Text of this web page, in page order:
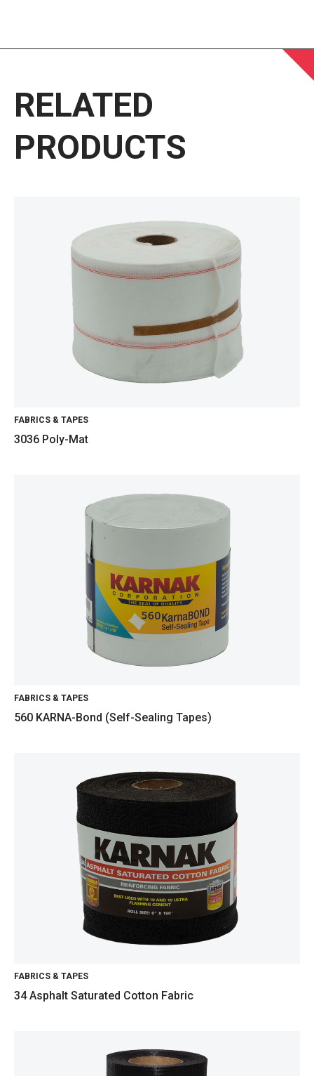
RELATED
PRODUCTS
FABRICS & TAPES
3036 Poly-Mat
FABRICS & TAPES
560 KARNA-Bond (Self-Sealing Tapes)
FABRICS & TAPES
34 Asphalt Saturated Cotton Fabric